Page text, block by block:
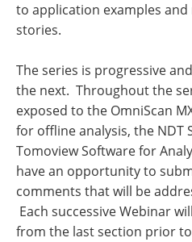
to application examples and
stories.
The series is progressive
the next. Throughout the
exposed to the OmniScan
for offline analysis, the NDT
Tomoview Software for
have an opportunity to
comments that will be
Each successive Webinar
from the last section prior